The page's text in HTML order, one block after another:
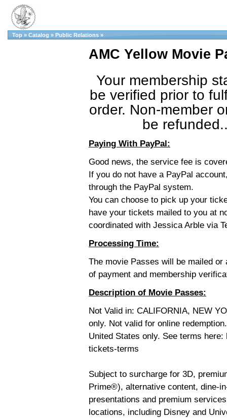
Top » Catalog » Public Relations »
AMC Yellow Movie
Your membership
be verified prior to
order. Non-member
be
Paying With PayPal:
Good news, the service fee is
If you do not have a PayPal
through the PayPal system.
You can choose to pick up your
have your tickets mailed to you at
coordinated with Jessica Arble via
Processing Time:
The movie Passes will be mailed
of payment and membership
Description of Movie Passes:
Not Valid in: CALIFORNIA, NEW
only. Not valid for online
United States only. See terms
tickets-terms
Subject to surcharge for 3D,
Prime®), alternative content, dine-
presentations and premium
locations, including Disney and